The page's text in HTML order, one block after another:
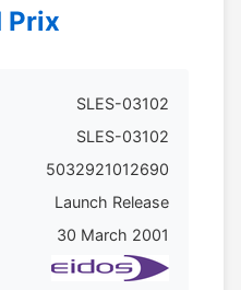
Prix
SLES-03102
SLES-03102
5032921012690
Launch Release
30 March 2001